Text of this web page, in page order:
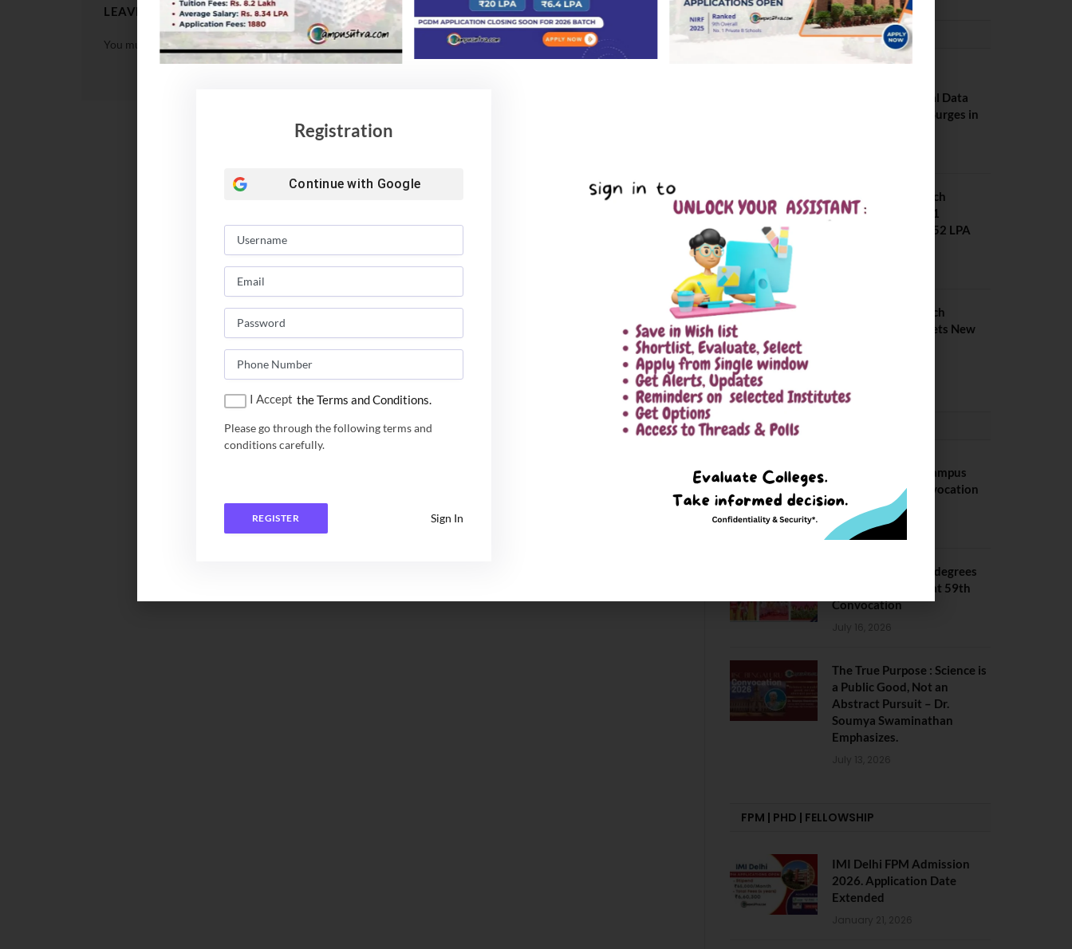
LEAVE A REPLY
You must be logged in to post a comment.
PLACEMENTS NEWS
Placements: Official Data
Reveals Dramatic Surges in
NIT Jalandhar B Tech
Placement 2025. 21
Students received 52 LPA
IIIT Kottayam B Tech
Placement 2026. Sets New
CONVOCATION
BITS Hyderabad Campus
Hosts Annual Convocation
Ceremony
July 28, 2026
IIT Kanpur awards degrees
to 3,104 students at 59th
Convocation
July 16, 2026
The True Purpose : Science is
a Public Good, Not an
Abstract Pursuit – Dr.
Soumya Swaminathan
Emphasizes.
July 13, 2026
FPM | PHD | FELLOWSHIP
IMI Delhi FPM Admission
2026. Application Date
Extended
January 21, 2026
Registration
Continue with Google
I Accept the Terms and Conditions.
Please go through the following terms and
conditions carefully.
REGISTER Sign In